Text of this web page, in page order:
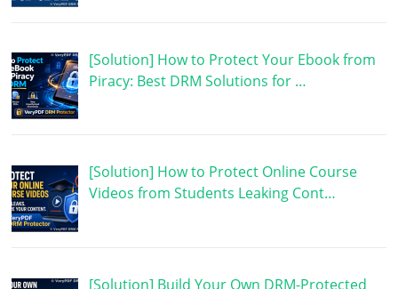
[Solution] How to Protect Your Ebook from
Piracy: Best DRM Solutions for …
[Solution] How to Protect Online Course
Videos from Students Leaking Cont…
[Solution] Build Your Own DRM-Protected